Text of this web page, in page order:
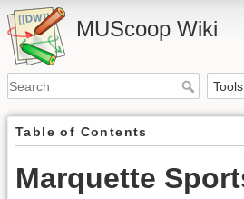
MUScoop Wiki
Table of Contents
Marquette